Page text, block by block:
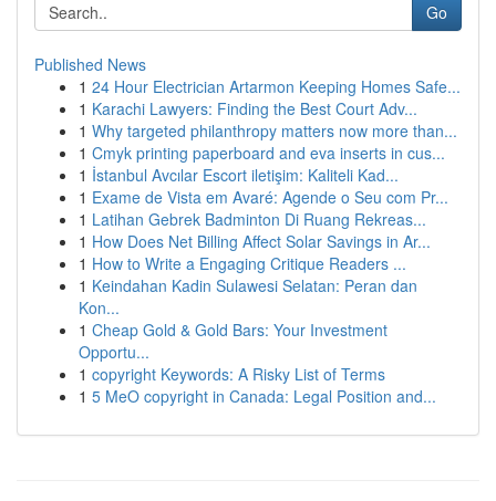
Go
Published News
1 24 Hour Electrician Artarmon Keeping Homes Safe...
1 Karachi Lawyers: Finding the Best Court Adv...
1 Why targeted philanthropy matters now more than...
1 Cmyk printing paperboard and eva inserts in cus...
1 İstanbul Avcılar Escort iletişim: Kaliteli Kad...
1 Exame de Vista em Avaré: Agende o Seu com Pr...
1 Latihan Gebrek Badminton Di Ruang Rekreas...
1 How Does Net Billing Affect Solar Savings in Ar...
1 How to Write a Engaging Critique Readers ...
1 Keindahan Kadin Sulawesi Selatan: Peran dan
Kon...
1 Cheap Gold & Gold Bars: Your Investment
Opportu...
1 copyright Keywords: A Risky List of Terms
1 5 MeO copyright in Canada: Legal Position and...